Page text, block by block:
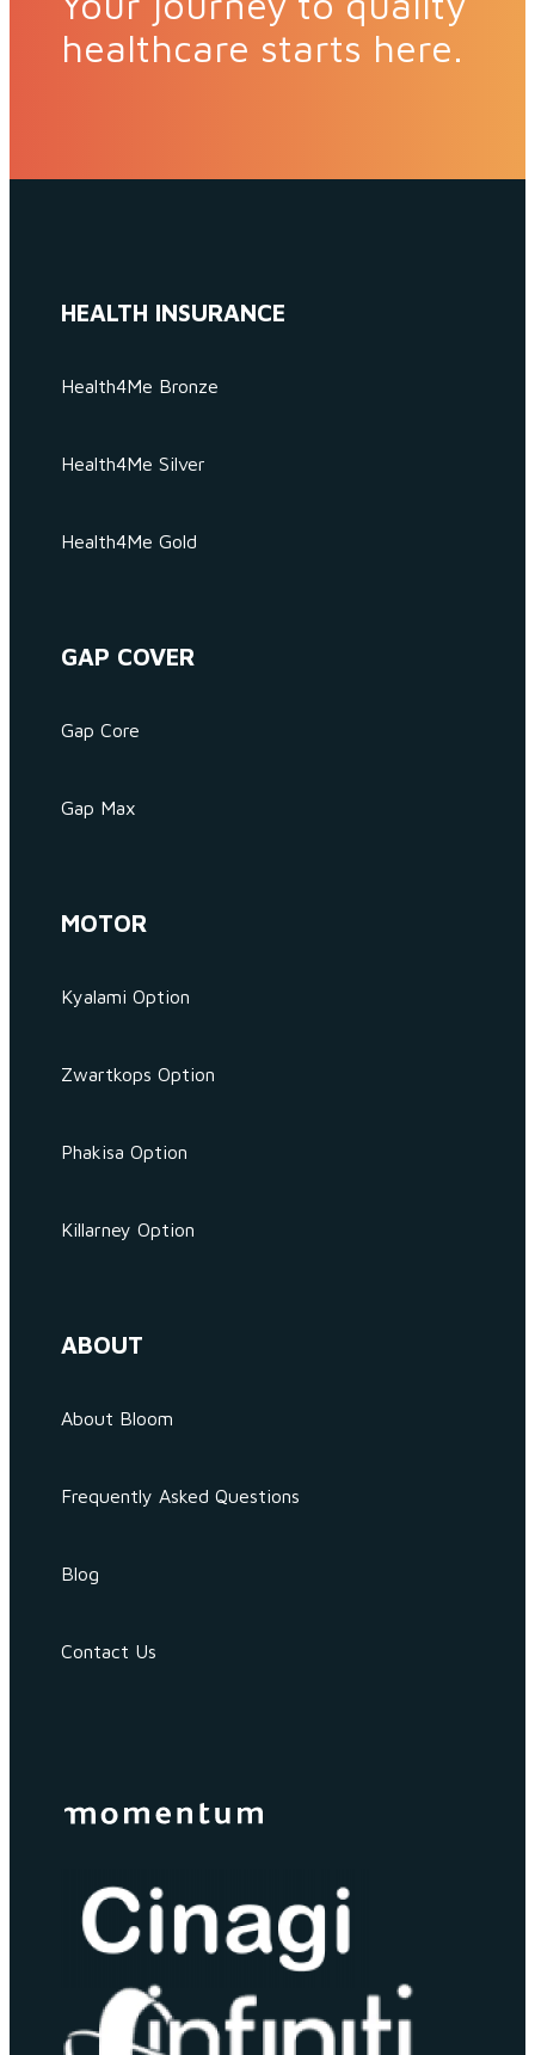
healthcare starts here.
HEALTH INSURANCE
Health4Me Bronze
Health4Me Silver
Health4Me Gold
GAP COVER
Gap Core
Gap Max
MOTOR
Kyalami Option
Zwartkops Option
Phakisa Option
Killarney Option
ABOUT
About Bloom
Frequently Asked Questions
Blog
Contact Us